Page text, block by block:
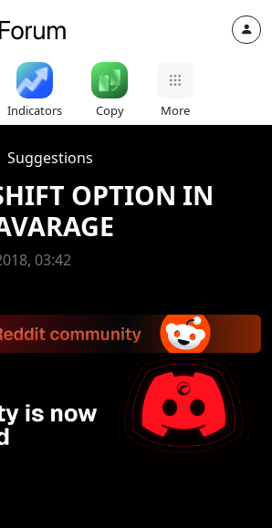
Indicators Copy More
Suggestions
OPTION IN
03:42